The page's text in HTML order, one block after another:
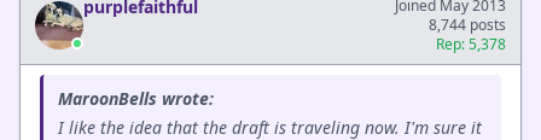
purplefaithful
Joined May 2013
8,744 posts
Rep: 5,378
MaroonBells wrote:
I like the idea that the draft is traveling now. I'm sure it